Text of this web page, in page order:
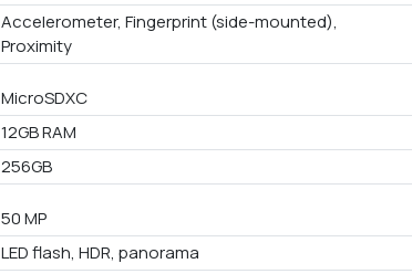
Accelerometer, Fingerprint (side-mounted),
Proximity
MicroSDXC
12GB RAM
256GB
50 MP
LED flash, HDR, panorama